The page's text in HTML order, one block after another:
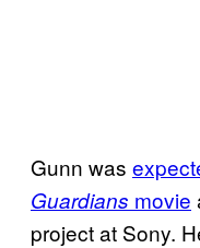
Gunn was
Guardians movie
project at Sony.